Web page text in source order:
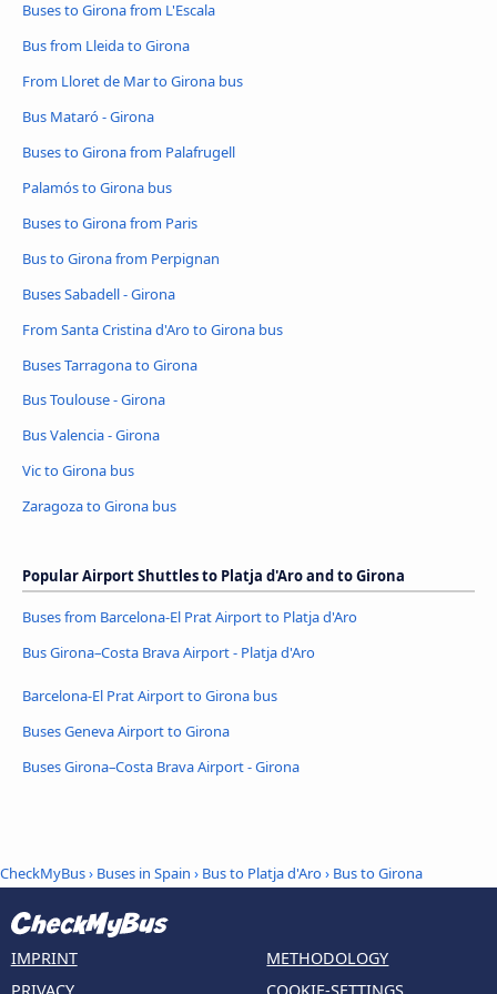
Buses to Girona from L'Escala
Bus from Lleida to Girona
From Lloret de Mar to Girona bus
Bus Mataró - Girona
Buses to Girona from Palafrugell
Palamós to Girona bus
Buses to Girona from Paris
Bus to Girona from Perpignan
Buses Sabadell - Girona
From Santa Cristina d'Aro to Girona bus
Buses Tarragona to Girona
Bus Toulouse - Girona
Bus Valencia - Girona
Vic to Girona bus
Zaragoza to Girona bus
Popular Airport Shuttles to Platja d'Aro and to Girona
Buses from Barcelona-El Prat Airport to Platja d'Aro
Bus Girona–Costa Brava Airport - Platja d'Aro
Barcelona-El Prat Airport to Girona bus
Buses Geneva Airport to Girona
Buses Girona–Costa Brava Airport - Girona
CheckMyBus› Buses in Spain › Bus to Platja d'Aro› Bus to Girona
IMPRINT
METHODOLOGY